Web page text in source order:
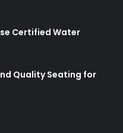
Certified Water
Quality Seating for